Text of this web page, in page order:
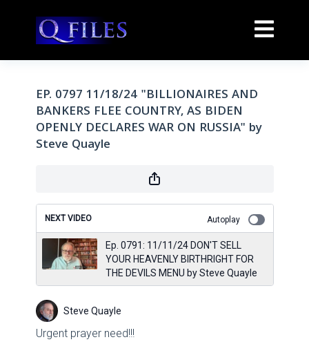
EP. 0797 11/18/24 "BILLIONAIRES AND
BANKERS FLEE COUNTRY, AS BIDEN
OPENLY DECLARES WAR ON RUSSIA" by
Steve Quayle
NEXT VIDEO Autoplay
Ep. 0791: 11/11/24 DON'T SELL
YOUR HEAVENLY BIRTHRIGHT FOR
THE DEVILS MENU by Steve Quayle
Steve Quayle
Urgent prayer need!!!